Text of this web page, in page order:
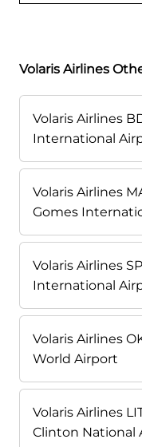
Volaris Airlines
Volaris Airlines
International
Volaris Airlines
Gomes
Volaris Airlines
International
Volaris Airlines
World Airport
Volaris Airlines
Clinton National